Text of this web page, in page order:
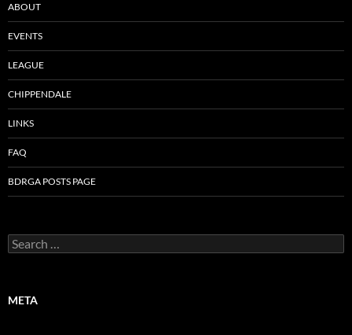
ABOUT
EVENTS
LEAGUE
CHIPPENDALE
LINKS
FAQ
BDRGA POSTS PAGE
Search
for:
META